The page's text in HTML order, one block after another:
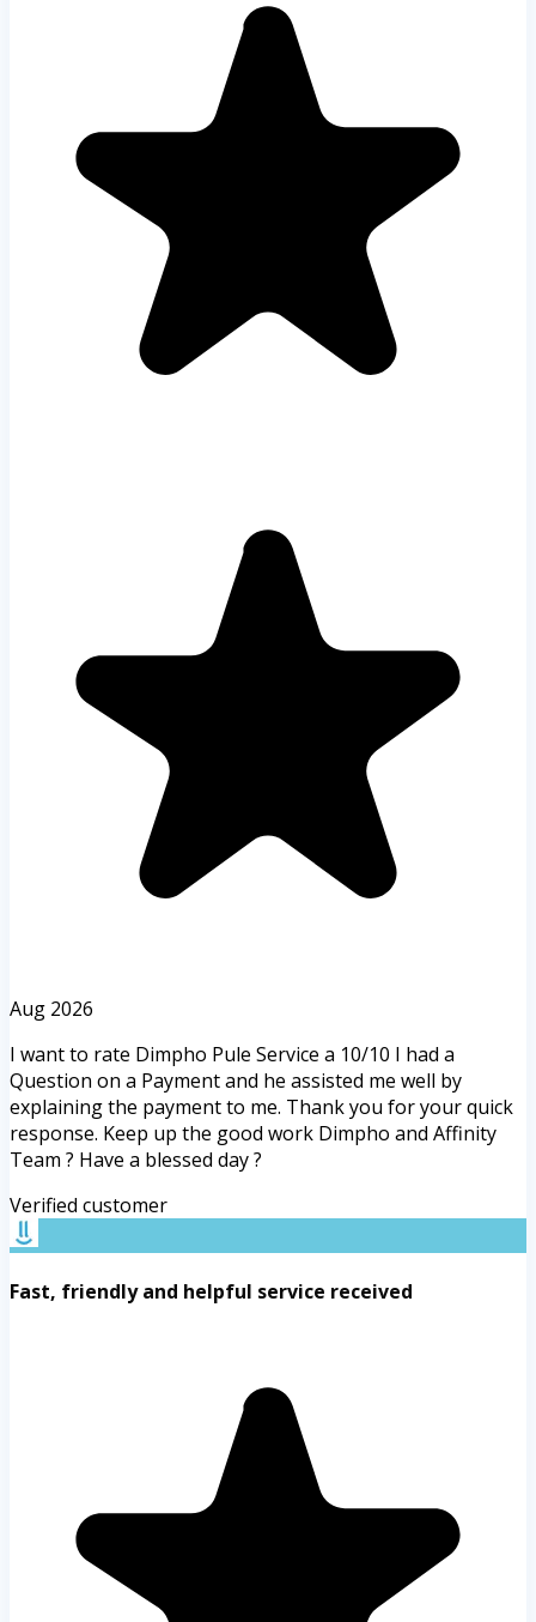
Aug 2026
I want to rate Dimpho Pule Service a 10/10 I had a
Question on a Payment and he assisted me well by
explaining the payment to me. Thank you for your quick
response. Keep up the good work Dimpho and Affinity
Team ? Have a blessed day ?
Verified customer
Fast, friendly and helpful service received